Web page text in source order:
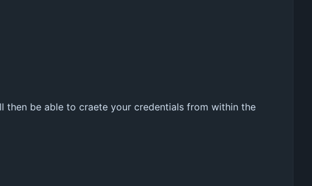
then be able to craete your credentials from within the